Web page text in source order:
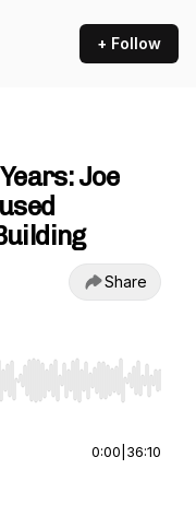
+ Follow
Joe
Share
Home/End to jump to
0:00 36:10